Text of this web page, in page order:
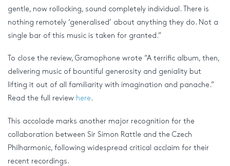
gentle, now rollocking, sound completely individual. There is
nothing remotely ‘generalised’ about anything they do. Not a
single bar of this music is taken for granted.”
To close the review, Gramophone wrote “A terrific album, then,
delivering music of bountiful generosity and geniality but
lifting it out of all familiarity with imagination and panache.”
Read the full review here .
This accolade marks another major recognition for the
collaboration between Sir Simon Rattle and the Czech
Philharmonic, following widespread critical acclaim for their
recent recordings.